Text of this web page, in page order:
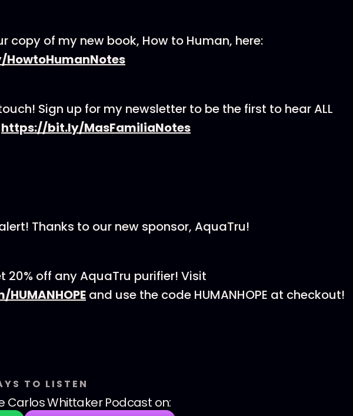
copy of my new book, How to Human, here:
Sign up for my newsletter to be the first to hear ALL
https://bit.ly/MasFamiliaNotes
Thanks to our new sponsor, AquaTru!
20% off any AquaTru purifier! Visit
and use the code HUMANHOPE at checkout!
TO LISTEN
Carlos Whittaker Podcast on: